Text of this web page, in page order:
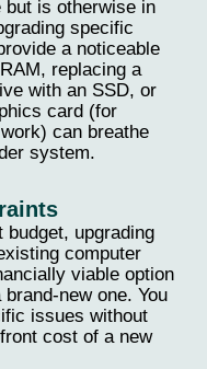
but is otherwise in
specific
a noticeable
replacing a
with an SSD, or
card (for
can breathe
system.
budget, upgrading
computer
viable option
new one. You
issues without
cost of a new